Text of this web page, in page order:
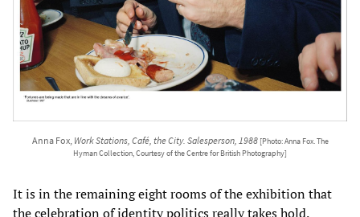
Anna Fox, Work Stations, Café, the City. Salesperson, 1988 [Photo: Anna Fox. The
Hyman Collection, Courtesy of the Centre for British Photography]
It is in the remaining eight rooms of the exhibition that
the celebration of identity politics really takes hold.